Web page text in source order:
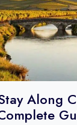
Along